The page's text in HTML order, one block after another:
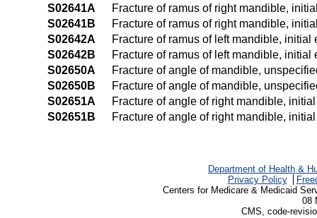
S02641A
Fracture of ramus of right mandible,
S02641B
Fracture of ramus of right mandible,
S02642A
Fracture of ramus of left mandible, initial
S02642B
Fracture of ramus of left mandible, initial
S02650A
Fracture of angle of mandible,
S02650B
Fracture of angle of mandible,
S02651A
Fracture of angle of right mandible,
S02651B
Fracture of angle of right mandible,
Department of Health &
Privacy Policy
Centers for Medicare & Medicaid
08
CMS, code-